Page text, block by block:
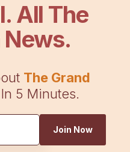
All The
The Grand
5 Minutes.
Join Now